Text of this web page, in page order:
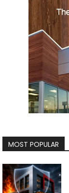
MOST POPULAR